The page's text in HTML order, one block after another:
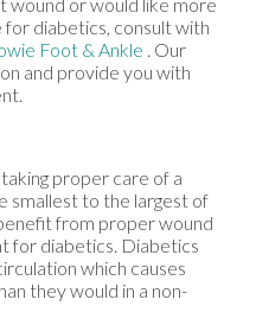
diabetics, consult with
Foot & Ankle . Our
and provide you with
proper care of a
smallest to the largest of
from proper wound
for diabetics. Diabetics
which causes
they would in a non-